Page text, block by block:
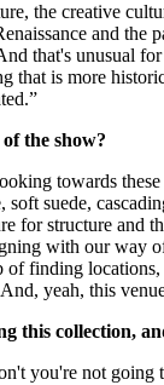
the creative
and
that's unusual
that is more
the show?
towards
suede,
for structure and
with our way
of finding
yeah, this
this collection,
you're not going